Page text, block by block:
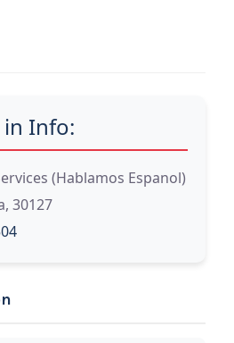
in Info:
(Hablamos Espanol)
30127